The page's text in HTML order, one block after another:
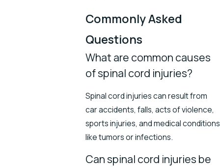
Commonly Asked
Questions
What are common causes
of spinal cord injuries?
Spinal cord injuries can result from
car accidents, falls, acts of violence,
sports injuries, and medical conditions
like tumors or infections.
Can spinal cord injuries be